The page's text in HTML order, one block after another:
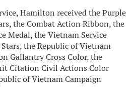
Hamilton received the Purple
the Combat Action Ribbon, the
Medal, the Vietnam Service
the Republic of Vietnam
Gallantry Cross Color, the
Citation Civil Actions Color
of Vietnam Campaign